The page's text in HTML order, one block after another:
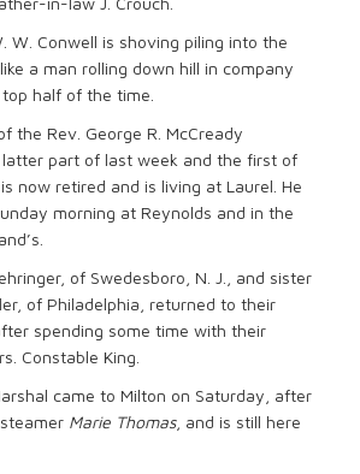
W. Conwell is shoving piling into the
a man rolling down hill in company
half of the time.
the Rev. George R. McCready
part of last week and the first of
now retired and is living at Laurel. He
morning at Reynolds and in the
of Swedesboro, N. J., and sister
of Philadelphia, returned to their
spending some time with their
Constable King.
came to Milton on Saturday, after
Marie Thomas, and is still here